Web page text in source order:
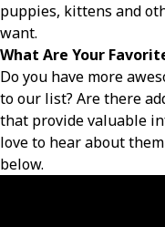
puppies, kittens and
want.
What Are Your
Do you have more
to our list? Are there
that provide valuable
love to hear about
below.